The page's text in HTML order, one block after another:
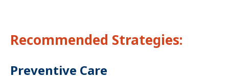
Recommended Strategies:
Preventive Care